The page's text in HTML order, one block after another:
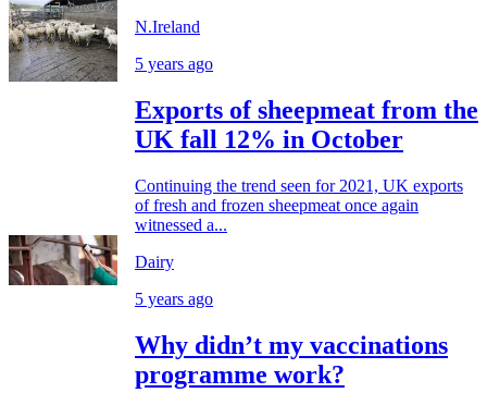
N.Ireland
5 years ago
Exports of sheepmeat from the
UK fall 12% in October
Continuing the trend seen for 2021, UK exports
of fresh and frozen sheepmeat once again
witnessed a...
Dairy
5 years ago
Why didn’t my vaccinations
programme work?